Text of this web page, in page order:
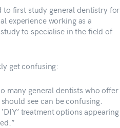
to first study general dentistry for
experience working as a
to specialise in the field of
get confusing:
many general dentists who offer
see can be confusing.
treatment options appearing